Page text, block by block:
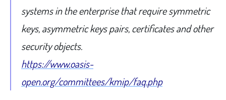
systems in the enterprise that require symmetric
keys, asymmetric keys pairs, certificates and other
security objects.
https://www.oasis-
open.org/committees/kmip/faq.php